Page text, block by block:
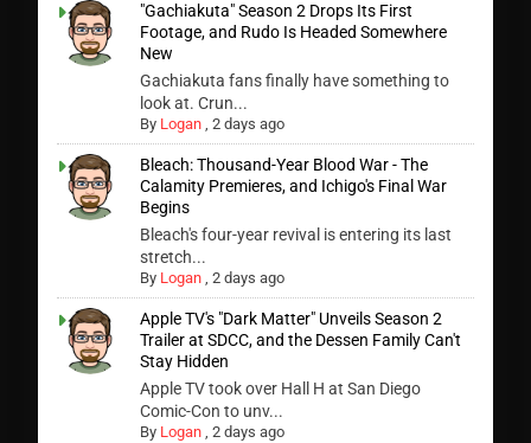
"Gachiakuta" Season 2 Drops Its First
Footage, and Rudo Is Headed Somewhere
New
Gachiakuta fans finally have something to
look at. Crun...
By Logan ,2 days ago
Bleach: Thousand-Year Blood War - The
Calamity Premieres, and Ichigo's Final War
Begins
Bleach's four-year revival is entering its last
stretch...
By Logan ,2 days ago
Apple TV's "Dark Matter" Unveils Season 2
Trailer at SDCC, and the Dessen Family Can't
Stay Hidden
Apple TV took over Hall H at San Diego
Comic-Con to unv...
By Logan ,2 days ago